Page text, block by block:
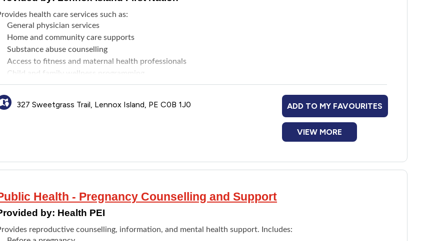
health care services such as:
General physician services
Home and community care supports
Substance abuse counselling
Access to fitness and maternal health professionals
Child and family wellness programming
Health and nutrition programs, including services aimed at those with diabetes
Individual and group wellness programs to help with day to day life skills and help with referrals to other
that can help
327 Sweetgrass Trail, Lennox Island, PE C0B 1J0 ADD TO MY FAVOURITES
VIEW MORE
Health - Pregnancy Counselling and Support
by: Health PEI
reproductive counselling, information, and mental health support. Includes: